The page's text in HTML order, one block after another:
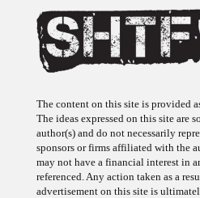
The ideas expressed on this site are
author(s) and do not necessarily
sponsors or firms affiliated with the
may not have a financial interest in
referenced. Any action taken as a
advertisement on this site is
reader.